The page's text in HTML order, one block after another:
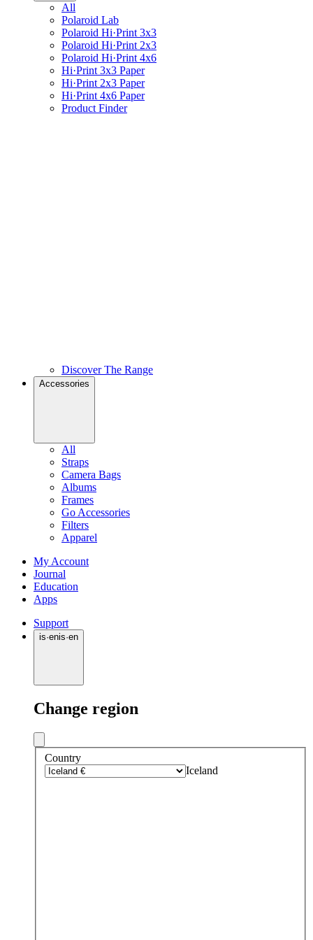
All
Polaroid Lab
Polaroid Hi·Print 3x3
Polaroid Hi·Print 2x3
Polaroid Hi·Print 4x6
Hi·Print 3x3 Paper
Hi·Print 2x3 Paper
Hi·Print 4x6 Paper
Product Finder
Discover The Range
Accessories
All
Straps
Camera Bags
Albums
Frames
Go Accessories
Filters
Apparel
My Account
Journal
Education
Apps
Support
is·enis·en
Change region
Country
Iceland